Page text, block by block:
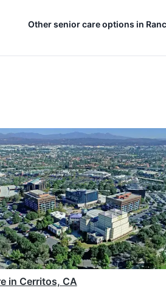
Other senior care options in
in Cerritos, CA